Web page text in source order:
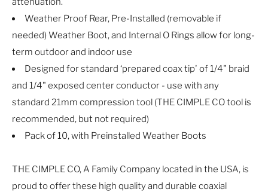
Weather Proof Rear, Pre-Installed (removable if
needed) Weather Boot, and Internal O Rings allow for long-
term outdoor and indoor use
Designed for standard ‘prepared coax tip' of 1/4" braid
and 1/4" exposed center conductor - use with any
standard 21mm compression tool (THE CIMPLE CO tool is
recommended, but not required)
Pack of 10, with Preinstalled Weather Boots
THE CIMPLE CO, A Family Company located in the USA, is
proud to offer these high quality and durable coaxial